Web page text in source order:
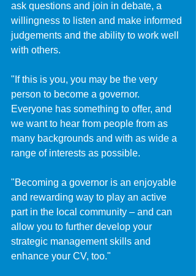
ask questions and join in debate, a
willingness to listen and make informed
judgements and the ability to work well
with others.
"If this is you, you may be the very
person to become a governor.
Everyone has something to offer, and
we want to hear from people from as
many backgrounds and with as wide a
range of interests as possible.
"Becoming a governor is an enjoyable
and rewarding way to play an active
part in the local community – and can
allow you to further develop your
strategic management skills and
enhance your CV, too."